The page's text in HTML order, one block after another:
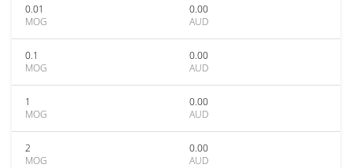
0.01
MOG
0.00
AUD
0.1
MOG
0.00
AUD
1
MOG
0.00
AUD
2
MOG
0.00
AUD